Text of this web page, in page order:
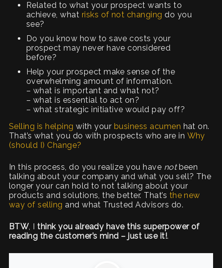
Related to what your prospect wants to
achieve, what risks of not changing do you
see?
Do you know how to save costs your
prospect may never have considered
before?
Help your prospect make sense of the
overwhelming amount of information.
– what is important and what not?
– what is essential to act on?
– what strategic initiative would pay off?
Selling is helping with your business acumen hat on.
That’s what you do with prospects who are in Why
(should I) Change?
In this process, do you realize you have notbeen
talking about your company and what you sell? The
longer your can hold to not talking about your
products and solutions, the better. That’s the new
way of selling and what Trusted Advisors do.
BTW, Ithink you already have this superpower of
reading the customer’s mind – just use it!.